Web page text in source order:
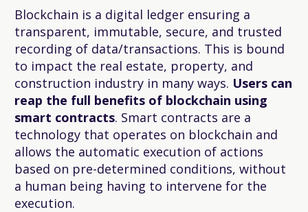
Blockchain is a digital ledger ensuring a
transparent, immutable, secure, and trusted
recording of data/transactions. This is bound
to impact the real estate, property, and
construction industry in many ways. Users can
reap the full benefits of blockchain using
smart contracts. Smart contracts are a
technology that operates on blockchain and
allows the automatic execution of actions
based on pre-determined conditions, without
a human being having to intervene for the
execution.